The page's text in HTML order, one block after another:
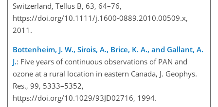
Switzerland, Tellus B, 63, 64–76,
https://doi.org/10.1111/j.1600-0889.2010.00509.x,
2011.
Bottenheim, J. W., Sirois, A., Brice, K. A., and Gallant, A.
J.: Five years of continuous observations of PAN and
ozone at a rural location in eastern Canada, J. Geophys.
Res., 99, 5333–5352,
https://doi.org/10.1029/93JD02716, 1994.